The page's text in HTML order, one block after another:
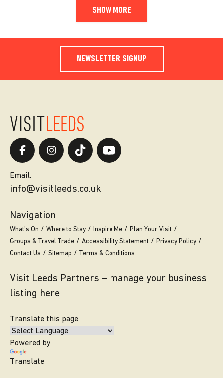
SHOW MORE
NEWSLETTER SIGNUP
Email.
info@visitleeds.co.uk
Navigation
What’s On Where to Stay Inspire Me
Plan Your Visit
Groups & Travel Trade
Accessibility Statement
Privacy Policy
Contact Us
Sitemap Terms & Conditions
Visit Leeds Partners – manage your business
listing here
Translate this page
Powered by
Translate